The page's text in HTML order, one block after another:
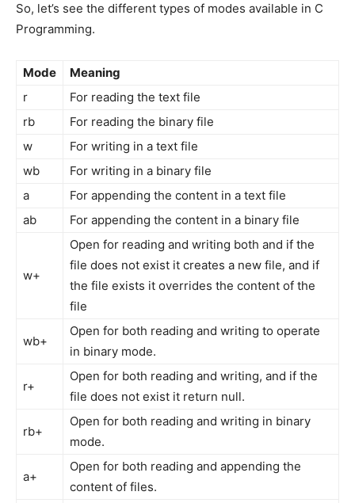
So, let’s see the different types of modes available in C
Programming.
Mode
Meaning
r
For reading the text file
rb
For reading the binary file
w
For writing in a text file
wb
For writing in a binary file
a
For appending the content in a text file
ab
For appending the content in a binary file
w+
Open for reading and writing both and if the
file does not exist it creates a new file, and if
the file exists it overrides the content of the
file
wb+
Open for both reading and writing to operate
in binary mode.
r+
Open for both reading and writing, and if the
file does not exist it return null.
rb+
Open for both reading and writing in binary
mode.
a+
Open for both reading and appending the
content of files.